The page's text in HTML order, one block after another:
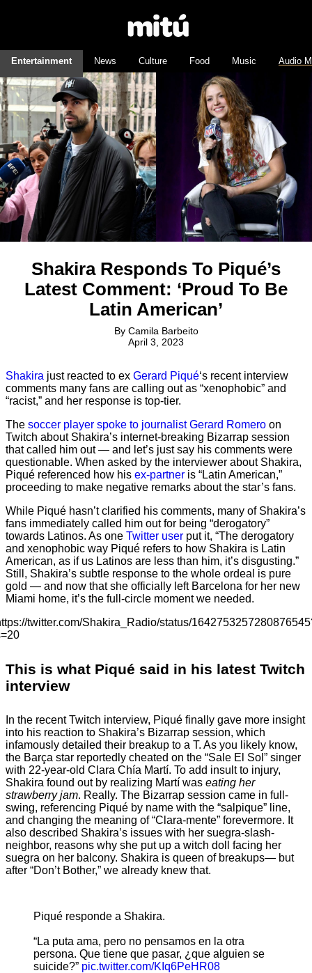
Entertainment News Culture Food Music Audio
Shakira Responds To Piqué’s
Latest Comment: ‘Proud To Be
Latin American’
By Camila Barbeito
April 3, 2023
Shakira just reacted to ex Gerard Piqué‘s recent interview
comments many fans are calling out as “xenophobic” and
“racist,” and her response is top-tier.
The soccer player spoke to journalist Gerard Romero on
Twitch about Shakira’s internet-breaking Bizarrap session
that called him out — and let’s just say his comments were
questionable. When asked by the interviewer about Shakira,
Piqué referenced how his ex-partner is “Latin American,”
proceeding to make negative remarks about the star’s fans.
While Piqué hasn’t clarified his comments, many of Shakira’s
fans immediately called him out for being “derogatory”
towards Latinos. As one Twitter user put it, “The derogatory
and xenophobic way Piqué refers to how Shakira is Latin
American, as if us Latinos are less than him, it’s disgusting.”
Still, Shakira’s subtle response to the whole ordeal is pure
gold — and now that she officially left Barcelona for her new
Miami home, it’s the full-circle moment we needed.
twitter.com/Shakira_Radio/status/
This is what Piqué said in his latest Twitch
interview
In the recent Twitch interview, Piqué finally gave more insight
into his reaction to Shakira’s Bizarrap session, which
infamously detailed their breakup to a T. As you likely know,
the Barça star reportedly cheated on the “Sale El Sol” singer
with 22-year-old Clara Chía Martí. To add insult to injury,
Shakira found out by realizing Martí was eating her
strawberry jam. Really. The Bizarrap session came in full-
swing, referencing Piqué by name with the “salpique” line,
and changing the meaning of “Clara-mente” forevermore. It
also described Shakira’s issues with her suegra-slash-
neighbor, reasons why she put up a witch doll facing her
suegra on her balcony. Shakira is queen of breakups— but
after “Don’t Bother,” we already knew that.
Piqué responde a Shakira.
“La puta ama, pero no pensamos en la otra
persona. Que tiene que pasar, ¿que alguien se
suicide?” pic.twitter.com/KIq6PeHR08